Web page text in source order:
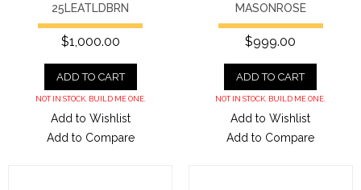
25LEATLDBRN
$1,000.00
ADD TO CART
NOT IN STOCK. BUILD ME ONE.
Add to Wishlist
Add to Compare
MASONROSE
$999.00
ADD TO CART
NOT IN STOCK. BUILD ME ONE.
Add to Wishlist
Add to Compare